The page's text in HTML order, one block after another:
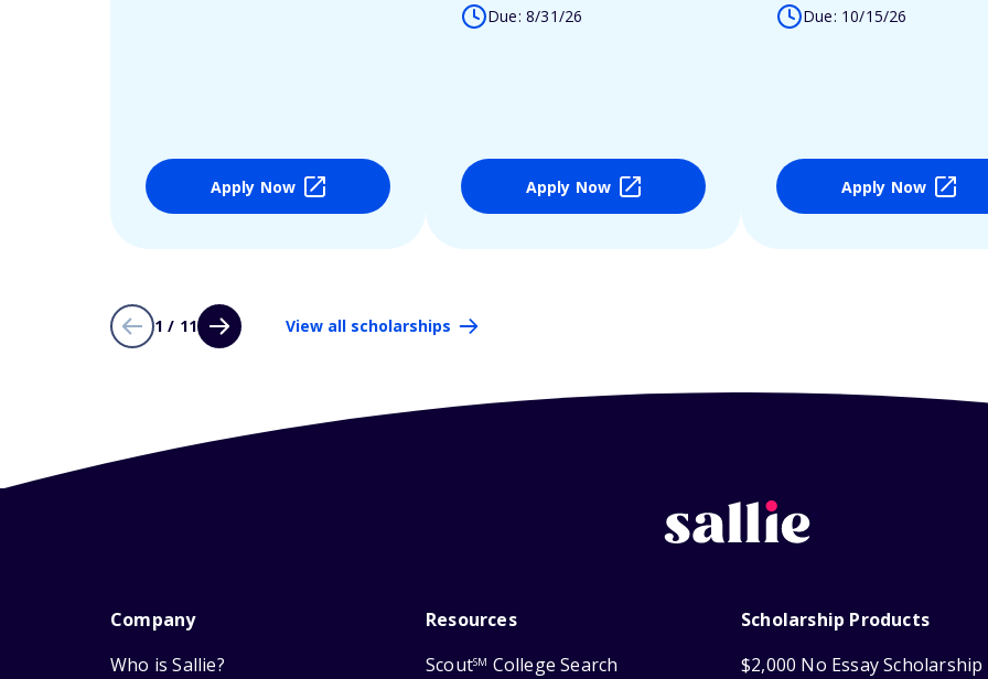
Apply Now
Due: 8/31/26
Apply Now
Due: 10/15/26
Apply Now
1 / 11 View all scholarships
Company
Who is Sallie?
Resources
ScoutSM College Search
Scholarship Products
$2,000 No Essay Scholarship